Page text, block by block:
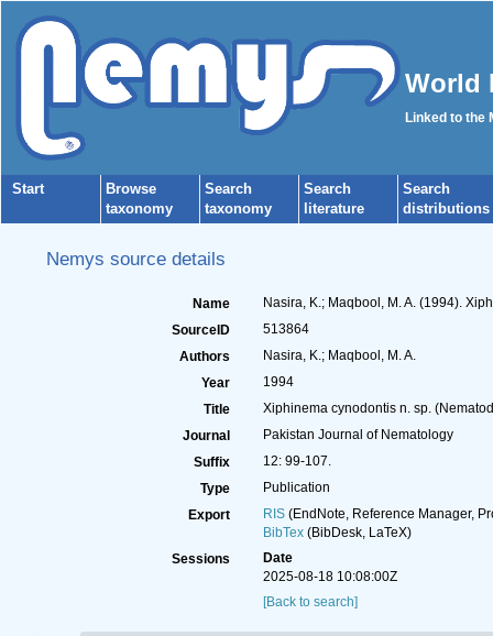
World
Linked to the
Start
Browse
taxonomy
Search
taxonomy
Search
literature
Search
distributions
Nemys source details
Name
Nasira, K.; Maqbool, M. A. (1994).
SourceID
513864
Authors
Nasira, K.; Maqbool, M. A.
Year
1994
Title
Xiphinema cynodontis n. sp.
Journal
Pakistan Journal of Nematology
Suffix
12: 99-107.
Type
Publication
Export
RIS(EndNote, Reference Manager,
BibTex(BibDesk, LaTeX)
Sessions
Date
2025-08-18 10:08:00Z
[Back to search]